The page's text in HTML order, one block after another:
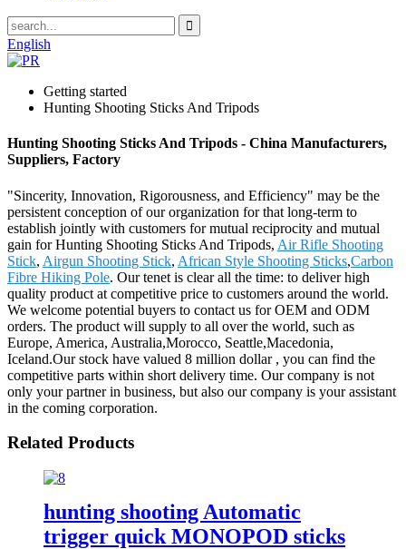
English
Getting started
Hunting Shooting Sticks And Tripods
Hunting Shooting Sticks And Tripods - China Manufacturers,
Suppliers, Factory
"Sincerity, Innovation, Rigorousness, and Efficiency" may be the
persistent conception of our organization for that long-term to
establish jointly with customers for mutual reciprocity and mutual
gain for Hunting Shooting Sticks And Tripods, Air Rifle Shooting
Stick, Airgun Shooting Stick, African Style Shooting Sticks,Carbon
Fibre Hiking Pole. Our tenet is clear all the time: to deliver high
quality product at competitive price to customers around the world.
We welcome potential buyers to contact us for OEM and ODM
orders. The product will supply to all over the world, such as
Europe, America, Australia,Morocco, Seattle,Macedonia,
Iceland.Our stock have valued 8 million dollar , you can find the
competitive parts within short delivery time. Our company is not
only your partner in business, but also our company is your assistant
in the coming corporation.
Related Products
hunting shooting Automatic
trigger quick MONOPOD sticks